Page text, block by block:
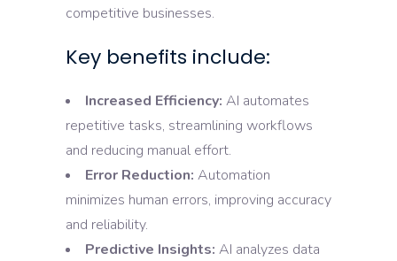
competitive businesses.
Key benefits include:
Increased Efficiency: AI automates
repetitive tasks, streamlining workflows
and reducing manual effort.
Error Reduction: Automation
minimizes human errors, improving accuracy
and reliability.
Predictive Insights: AI analyzes data